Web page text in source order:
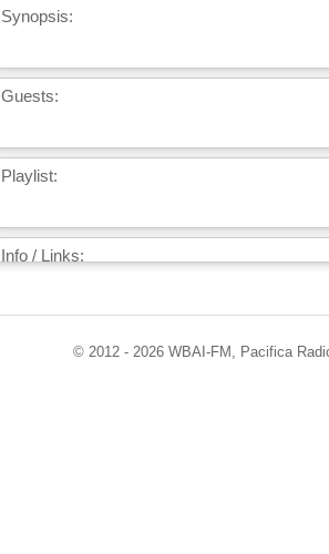
Synopsis:
Guests:
Playlist:
Info / Links:
© 2012 - 2026 WBAI-FM, Pacifica